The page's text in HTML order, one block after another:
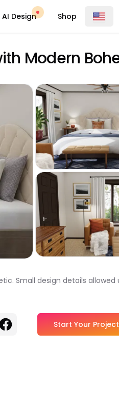
AI Design Shop
Modern
Small design details
Start Your Project